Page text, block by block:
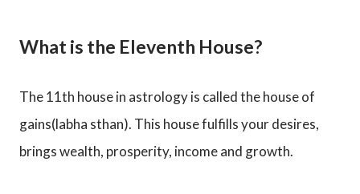
What is the Eleventh House?
The 11th house in astrology is called the house of
gains(labha sthan). This house fulfills your desires,
brings wealth, prosperity, income and growth.